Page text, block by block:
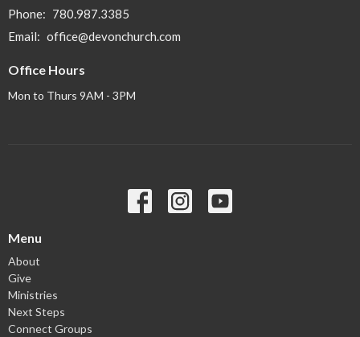
Phone: 780.987.3385
Email: office@devonchurch.com
Office Hours
Mon to Thurs 9AM - 3PM
Menu
About
Give
Ministries
Next Steps
Connect Groups